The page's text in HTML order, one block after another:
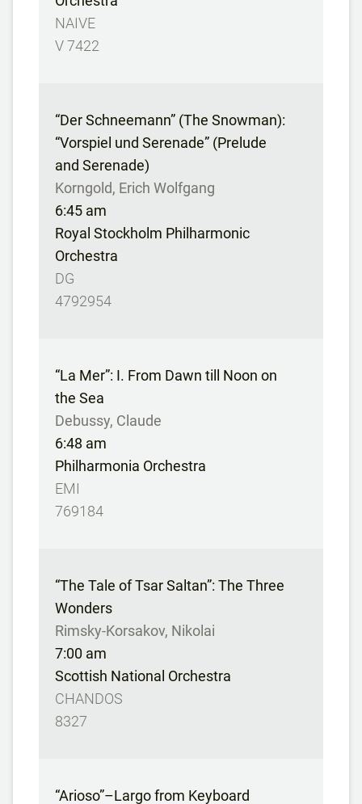
NAIVE
V 7422
“Der Schneemann” (The Snowman):
“Vorspiel und Serenade” (Prelude
and Serenade)
Korngold, Erich Wolfgang
6:45 am
Royal Stockholm Philharmonic
Orchestra
DG
4792954
“La Mer”: I. From Dawn till Noon on
the Sea
Debussy, Claude
6:48 am
Philharmonia Orchestra
EMI
769184
“The Tale of Tsar Saltan”: The Three
Wonders
Rimsky-Korsakov, Nikolai
7:00 am
Scottish National Orchestra
CHANDOS
8327
“Arioso”–Largo from Keyboard